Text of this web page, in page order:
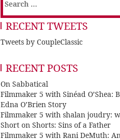
for:
RECENT TWEETS
Tweets by CoupleClassic
RECENT POSTS
On Sabbatical
Filmmaker 5 with Sinéad O’Shea:
Edna O’Brien Story
Filmmaker 5 with shalan joudry:
Short on Shorts: Sins of a Father
Filmmaker 5 with Rani DeMuth: